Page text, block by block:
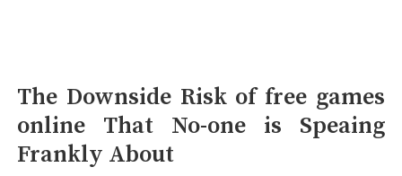
The Downside Risk of free games
online That No-one is Speaing
Frankly About